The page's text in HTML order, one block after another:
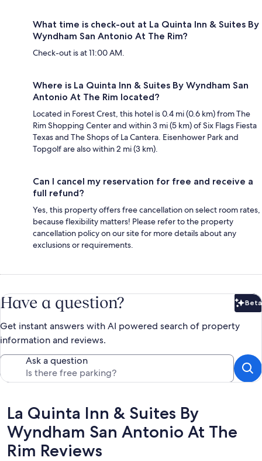
What time is check-out at La Quinta Inn & Suites By
Wyndham San Antonio At The Rim?
Check-out is at 11:00 AM.
Where is La Quinta Inn & Suites By Wyndham San
Antonio At The Rim located?
Located in Forest Crest, this hotel is 0.4 mi (0.6 km) from The
Rim Shopping Center and within 3 mi (5 km) of Six Flags Fiesta
Texas and The Shops of La Cantera. Eisenhower Park and
Topgolf are also within 2 mi (3 km).
Can I cancel my reservation for free and receive a
full refund?
Yes, this property offers free cancellation on select room rates,
because flexibility matters! Please refer to the property
cancellation policy on our site for more details about any
exclusions or requirements.
Have a question? Beta
Get instant answers with AI powered search of property
information and reviews.
Ask a question
Reviews
La Quinta Inn & Suites By
Wyndham San Antonio At The
Rim Reviews